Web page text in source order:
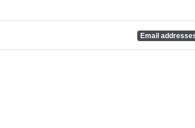
Email